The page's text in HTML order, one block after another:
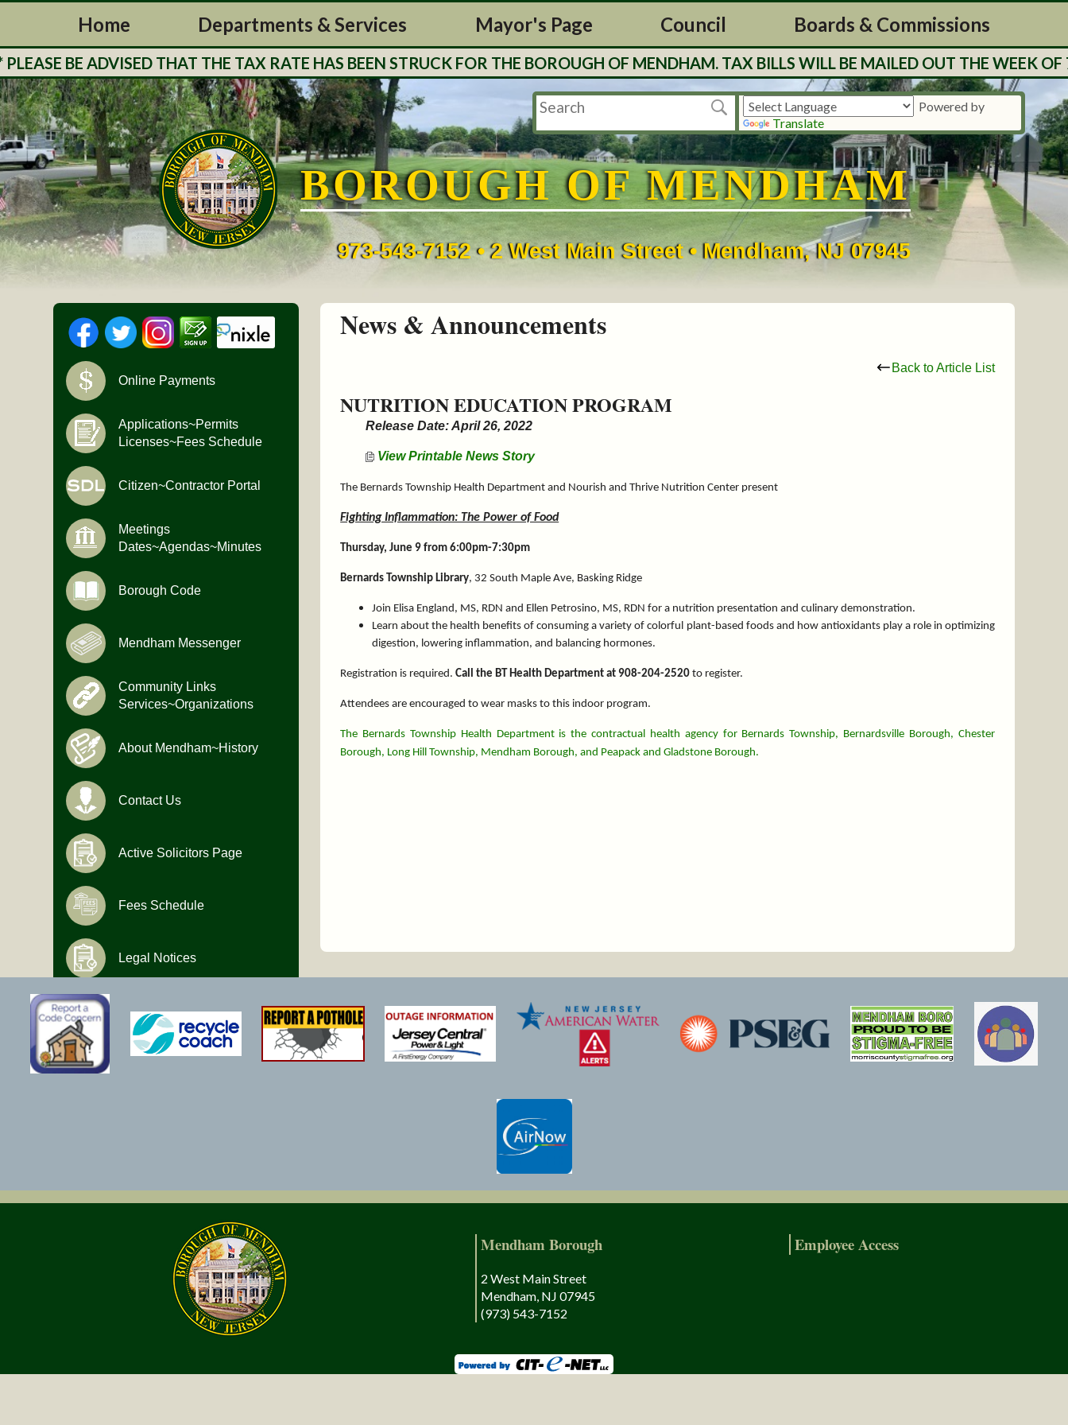
Home Departments & Services Mayor's Page Council Boards & Commissions
BE ADVISED THAT THE TAX RATE HAS BEEN STRUCK FOR THE BOROUGH OF MENDHAM. TAX BILLS WILL BE MAILED OUT THE WEEK OF
Powered by
Translate
BOROUGH OF MENDHAM
973-543-7152 • 2 West Main Street • Mendham, NJ 07945
News & Announcements
Back to Article List
NUTRITION EDUCATION PROGRAM
Release Date: April 26, 2022
View Printable News Story
The Bernards Township Health Department and Nourish and Thrive Nutrition Center present
Fighting Inflammation: The Power of Food
Thursday, June 9 from 6:00pm-7:30pm
Bernards Township Library, 32 South Maple Ave, Basking Ridge
Join Elisa England, MS, RDN and Ellen Petrosino, MS, RDN for a nutrition presentation and culinary demonstration.
Learn about the health benefits of consuming a variety of colorful plant-based foods and how antioxidants play a role in optimizing
digestion, lowering inflammation, and balancing hormones.
Registration is required.Call the BT Health Department at 908-204-2520 to register.
Attendees are encouraged to wear masks to this indoor program.
The Bernards Township Health Department is the contractual health agency for Bernards Township, Bernardsville Borough, Chester
Borough, Long Hill Township, Mendham Borough, and Peapack and Gladstone Borough.
Online Payments
Applications~Permits
Licenses~Fees Schedule
Citizen~Contractor Portal
Meetings
Dates~Agendas~Minutes
Borough Code
Mendham Messenger
Community Links
Services~Organizations
About Mendham~History
Contact Us
Active Solicitors Page
Fees Schedule
Legal Notices
Monday-Friday
9:00 AM to 4:30 PM
Mendham Borough
2 West Main Street
Mendham, NJ 07945
(973) 543-7152
Employee Access